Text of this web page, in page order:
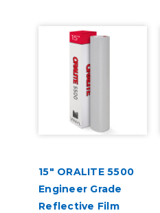
15" ORALITE 5500
Engineer Grade
Reflective Film